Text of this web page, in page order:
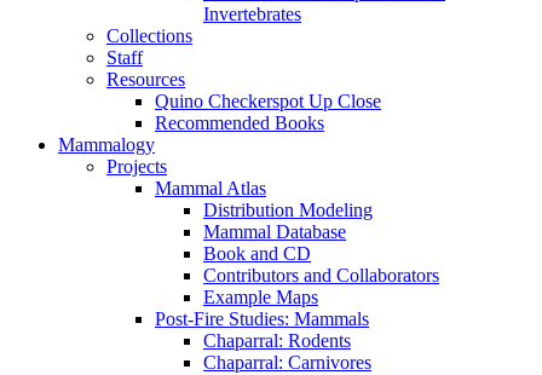
Invertebrates
Collections
Staff
Resources
Quino Checkerspot Up Close
Recommended Books
Mammalogy
Projects
Mammal Atlas
Distribution Modeling
Mammal Database
Book and CD
Contributors and Collaborators
Example Maps
Post-Fire Studies: Mammals
Chaparral: Rodents
Chaparral: Carnivores